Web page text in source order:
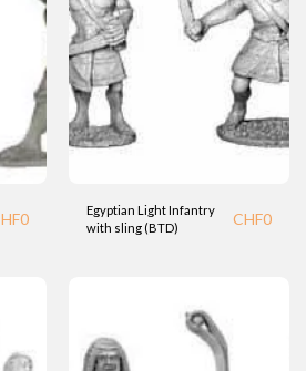
0
Egyptian Light Infantry
with sling (BTD)
CHF0